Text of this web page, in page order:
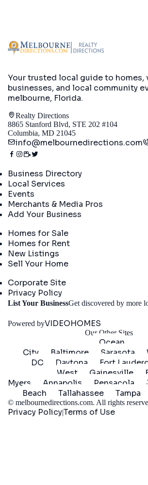
Your trusted local guide to homes,
businesses, and local community
melbourne, Florida.
Realty Directions
8865 Stanford Blvd, STE 202 #104
Columbia, MD 21045
info@melbournedirections.com
Business Directory
Local Services
Events
Merchants & Media Pros
Add Your Business
Homes for Sale
Homes for Rent
New Listings
Sell Your Home
Corporate Site
Privacy Policy
List Your BusinessGet discovered by more
Powered byVIDEOHOMES
Our Other Sites
Ocean
City
Baltimore Sarasota
DC
Daytona Fort
West
Gainesville
Myers
Annapolis Pensacola
Beach
Tallahassee Tampa
© melbournedirections.com. All rights
Privacy Policy|Terms of Use